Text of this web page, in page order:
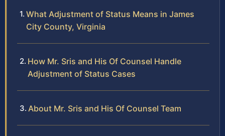
What Adjustment of Status Means in James
City County, Virginia
How Mr. Sris and His Of Counsel Handle
Adjustment of Status Cases
About Mr. Sris and His Of Counsel Team